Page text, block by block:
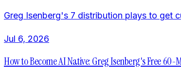
Greg Isenberg's 7 distribution plays to get
Jul 6, 2026
How to Become AI Native: Greg Isenberg's Free 60-